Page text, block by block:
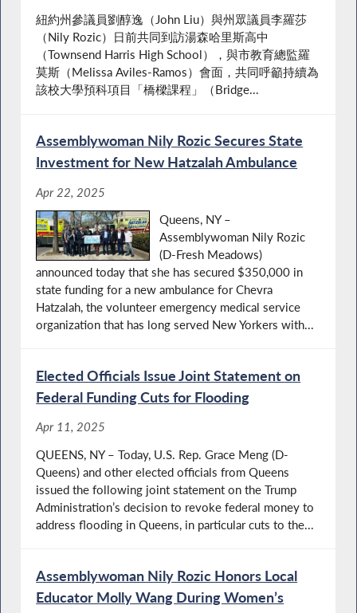
紐約州參議員劉醇逸（John Liu）與州眾議員李羅莎
（Nily Rozic）日前共同到訪湯森哈里斯高中
（Townsend Harris High School），與市教育總監羅
莫斯（Melissa Aviles-Ramos）會面，共同呼籲持續為
該校大學預科項目「橋樑課程」（Bridge...
Assemblywoman Nily Rozic Secures State
Investment for New Hatzalah Ambulance
Apr 22, 2025
Queens, NY –
Assemblywoman Nily Rozic
(D-Fresh Meadows)
announced today that she has secured $350,000 in
state funding for a new ambulance for Chevra
Hatzalah, the volunteer emergency medical service
organization that has long served New Yorkers with...
Elected Officials Issue Joint Statement on
Federal Funding Cuts for Flooding
Apr 11, 2025
QUEENS, NY – Today, U.S. Rep. Grace Meng (D-
Queens) and other elected officials from Queens
issued the following joint statement on the Trump
Administration’s decision to revoke federal money to
address flooding in Queens, in particular cuts to the...
Assemblywoman Nily Rozic Honors Local
Educator Molly Wang During Women’s